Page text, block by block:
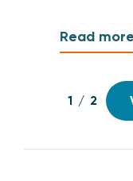
Read more
1 / 2